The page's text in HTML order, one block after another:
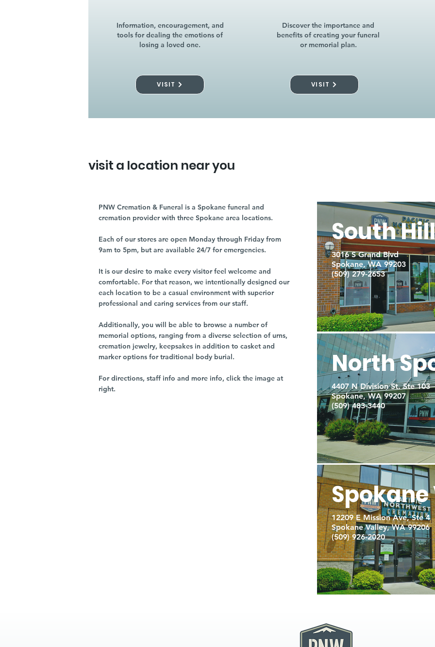
Information, encouragement, and
tools for dealing the emotions of
losing a loved one.
VISIT
Discover the importance and
benefits of creating your funeral
or memorial plan.
VISIT
visit a location near you
PNW Cremation & Funeral is a Spokane funeral and
cremation provider with three Spokane area locations.
Each of our stores are open Monday through Friday from
9am to 5pm, but are available 24/7 for emergencies.
It is our desire to make every visitor feel welcome and
comfortable. For that reason, we intentionally designed our
each location to be a casual environment with superior
professional and caring services from our staff.
Additionally, you will be able to browse a number of
memorial options, ranging from a diverse selection of urns,
cremation jewelry, keepsakes in addition to casket and
marker options for traditional body burial.
For directions, staff info and more info, click the image at
right.
South Hill
3016 S Grand Blvd
Spokane, WA 99203
(509) 279-2653
North
4407 N Division St. Ste 103
Spokane, WA 99207
(509) 483-3440
12209 E Mission Ave, Ste 4
Spokane Valley, WA 99206
(509) 926-2020